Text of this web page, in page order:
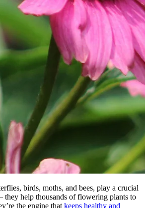
birds, moths, and bees, play a crucial
they help thousands of flowering plants to
the engine that keeps healthy and